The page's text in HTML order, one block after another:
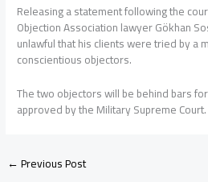
Releasing a statement following the
Objection Association lawyer Gökhan
unlawful that his clients were tried by a
conscientious objectors.
The two objectors will be behind bars
approved by the Military Supreme Court.
←Previous Post